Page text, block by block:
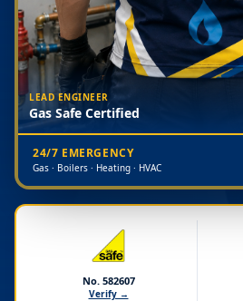
LEAD ENGINEER
Gas Safe Certified
24/7 EMERGENCY
Gas · Boilers · Heating · HVAC
No. 582607
Verify →